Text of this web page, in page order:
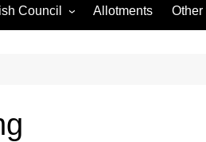
Council
Statement
Allotments